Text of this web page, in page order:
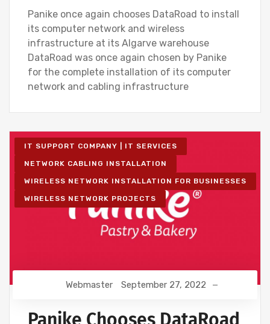
Panike once again chooses DataRoad to install
its computer network and wireless
infrastructure at its Algarve warehouse
DataRoad was once again chosen by Panike
for the complete installation of its computer
network and cabling infrastructure
IT SUPPORT COMPANY | IT SERVICES
NETWORK CABLING INSTALLATION
WIRELESS NETWORK INSTALLATION FOR BUSINESSES
WIRELESS NETWORK PROJECTS
Webmaster September 27, 2022